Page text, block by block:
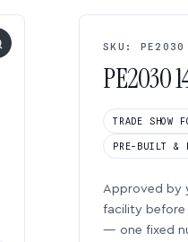
SKU:
PE2030
TRADE SHOW
PRE-BUILT &
Approved by
facility before
— one fixed